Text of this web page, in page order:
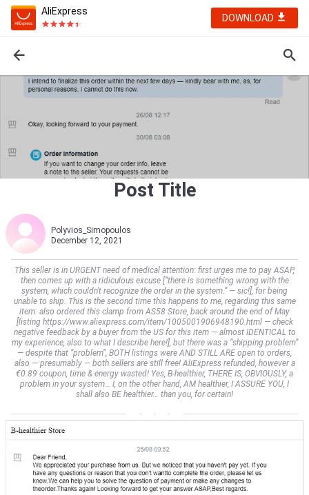
AliExpress
DOWNLOAD
Post Title
Polyvios_Simopoulos
December 12, 2021
This seller is in URGENT need of medical attention: first urges me to pay ASAP,
then comes up with a ridiculous excuse [“there is something wrong with the
system, which couldn't recognize the order in the system.” — sic!], for being
unable to ship. This is the second time this happens to me, regarding this same
item: also ordered this clamp from AS58 Store, back around the end of May
[listing https://www.aliexpress.com/item/1005001906948190.html — check
negative feedback by a buyer from the US for this item — almost IDENTICAL to
my experience, also to what I describe here!], but there was a “shipping problem”
— despite that “problem”, BOTH listings were AND STILL ARE open to orders,
also — presumably — both sellers are still free! AliExpress refunded, however a
€0.89 coupon, time & energy wasted! Yes, B-healthier, THERE IS, OBVIOUSLY, a
problem in your system… I, on the other hand, AM healthier, I ASSURE YOU, I
shall also BE healthier… than you, for certain!